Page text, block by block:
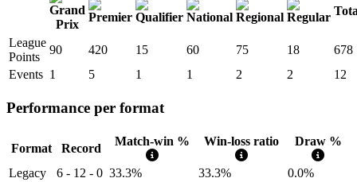
League
Points
90 420 15 60 75 18
678
Events 1 5 1 1 2 2 12
Performance per format
Format Record
Match-win % Win-loss ratio Draw %
Legacy 6 - 12 - 0 33.3% 33.3%
0.0%